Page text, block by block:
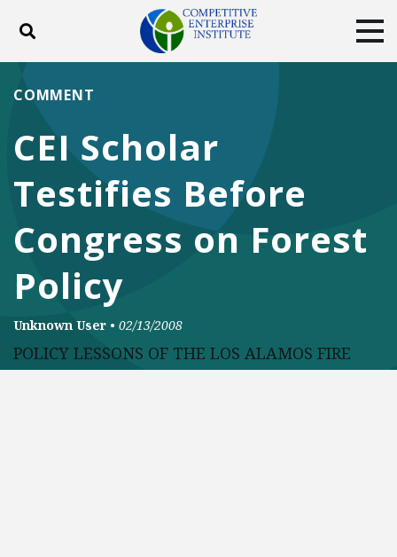
Toggle search
ABOUT
DONATE
Facebook
TwitterYouTubeInstagram
CEI Scholar
Testifies Before
Congress on Forest
Policy
COMMENT
Unknown User • 02/13/2008
POLICY LESSONS OF THE LOS ALAMOS FIRE